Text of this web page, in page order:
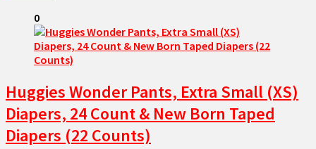
0
Huggies Wonder Pants, Extra Small (XS)
Diapers, 24 Count & New Born Taped
Diapers (22 Counts)